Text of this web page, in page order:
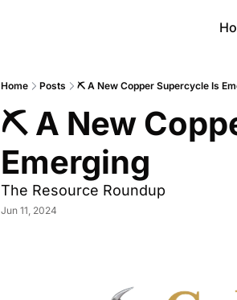
Home Posts ⛏️ A New Copper Supercycle Is
⛏️ A New
Emerging
The Resource Roundup
Jun 11, 2024